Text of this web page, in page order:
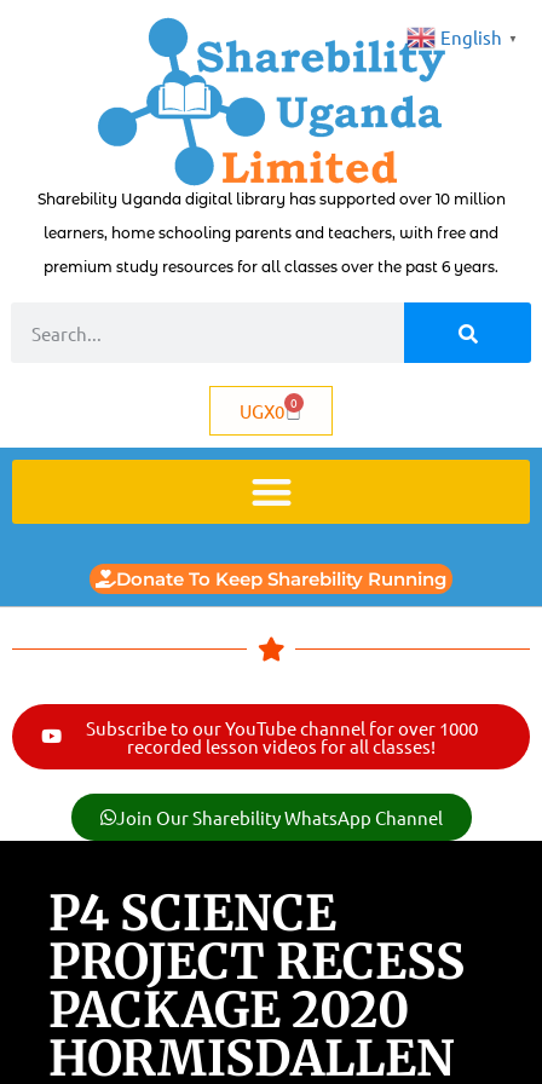
Sharebility Uganda digital library has supported over 10 million
learners, home schooling parents and teachers, with free and
premium study resources for all classes over the past 6 years.
UGX0 0
Donate To Keep Sharebility Running
Subscribe to our YouTube channel for over 1000
recorded lesson videos for all classes!
Join Our Sharebility WhatsApp Channel
P4 SCIENCE
PROJECT RECESS
PACKAGE 2020
HORMISDALLEN
English ▼